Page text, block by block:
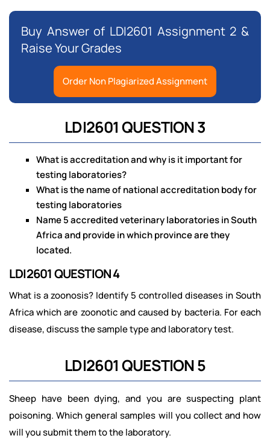
Buy Answer of LDI2601 Assignment 2 &
Raise Your Grades
Order Non Plagiarized Assignment
LDI2601 QUESTION 3
What is accreditation and why is it important for
testing laboratories?
What is the name of national accreditation body for
testing laboratories
Name 5 accredited veterinary laboratories in South
Africa and provide in which province are they
located.
LDI2601 QUESTION 4
What is a zoonosis? Identify 5 controlled diseases in South
Africa which are zoonotic and caused by bacteria. For each
disease, discuss the sample type and laboratory test.
LDI2601 QUESTION 5
Sheep have been dying, and you are suspecting plant
poisoning. Which general samples will you collect and how
will you submit them to the laboratory.